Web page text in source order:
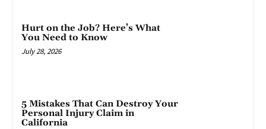
Hurt on the Job? Here’s What
You Need to Know
July 28, 2026
5 Mistakes That Can Destroy Your
Personal Injury Claim in
California